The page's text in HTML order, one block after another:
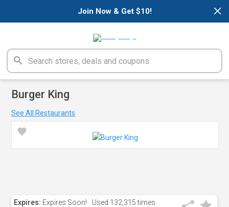
×
Join Now & Get $10!
Burger King
See All Restaurants
Expires: Expires Soon! Used 132,315 times